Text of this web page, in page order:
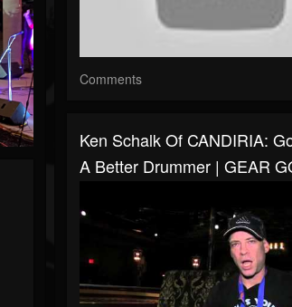
Comments
Ken Schalk Of CANDIRIA:
A Better Drummer | GEAR